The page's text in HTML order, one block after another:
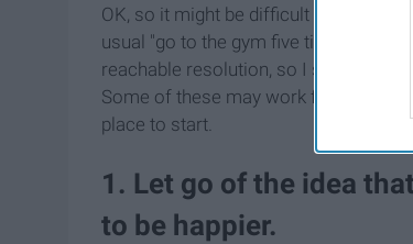
OK, so it might be difficult to think of
usual "go to the gym five times a
reachable resolution, so I started to
Some of these may work for you,
place to start.
1. Let go of the idea
to be happier.